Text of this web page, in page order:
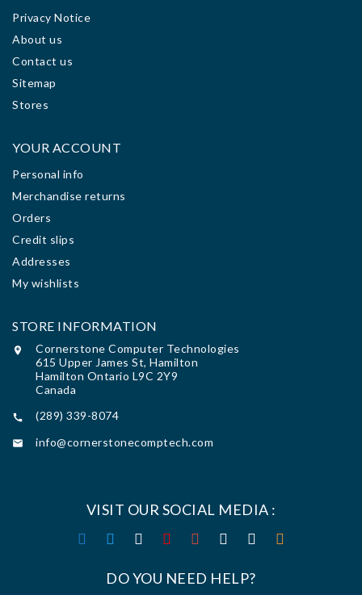
Privacy Notice
About us
Contact us
Sitemap
Stores
YOUR ACCOUNT
Personal info
Merchandise returns
Orders
Credit slips
Addresses
My wishlists
STORE INFORMATION

Cornerstone Computer Technologies
615 Upper James St, Hamilton
Hamilton Ontario L9C 2Y9
Canada
 (289) 339-8074
 info@cornerstonecomptech.com
VISIT OUR SOCIAL MEDIA :
DO YOU NEED HELP?